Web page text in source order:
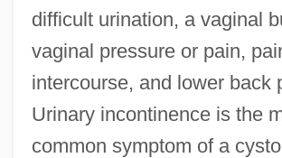
difficult urination, a vaginal
vaginal pressure or pain,
intercourse, and lower back
Urinary incontinence is the
common symptom of a